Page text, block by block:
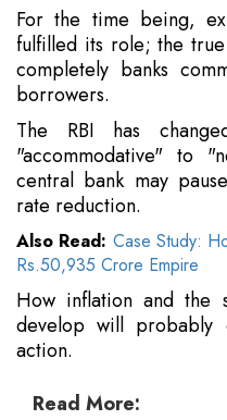
For the time being,
fulfilled its role; the
completely banks
borrowers.
The RBI has
"accommodative" to
central bank may
rate reduction.
Also Read: Case Study:
Rs.50,935 Crore Empire
How inflation and the
develop will probably
action.
Read More: